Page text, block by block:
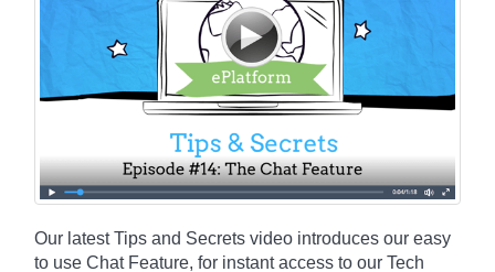
Our latest Tips and Secrets video introduces our easy
to use Chat Feature, for instant access to our Tech